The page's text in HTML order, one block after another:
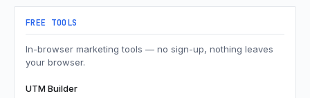
FREE TOOLS
In-browser marketing tools — no sign-up, nothing leaves
your browser.
UTM Builder